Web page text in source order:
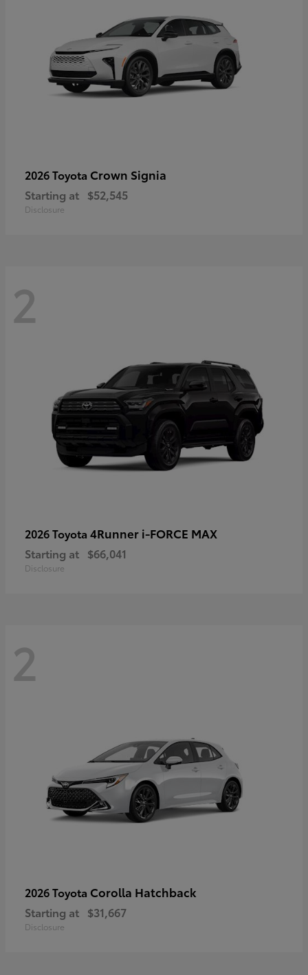
2026 Toyota Crown Signia
Starting at $52,545
Disclosure
2
2026 Toyota 4Runner i-FORCE MAX
Starting at $66,041
Disclosure
2
2026 Toyota Corolla Hatchback
Starting at $31,667
Disclosure